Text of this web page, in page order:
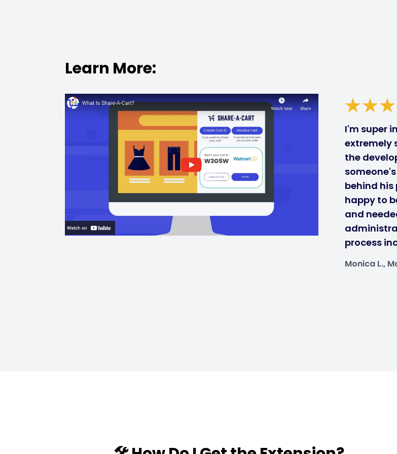
Learn More:
I'm super
extremely
the
behind
happy to
and
process
Monica L.,